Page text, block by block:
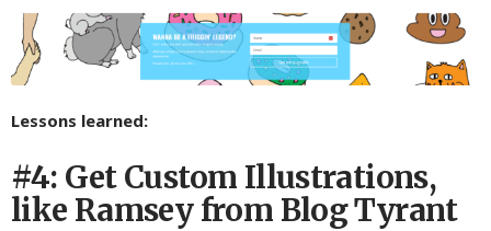
Lessons learned:
#4: Get Custom Illustrations,
like Ramsey from Blog Tyrant